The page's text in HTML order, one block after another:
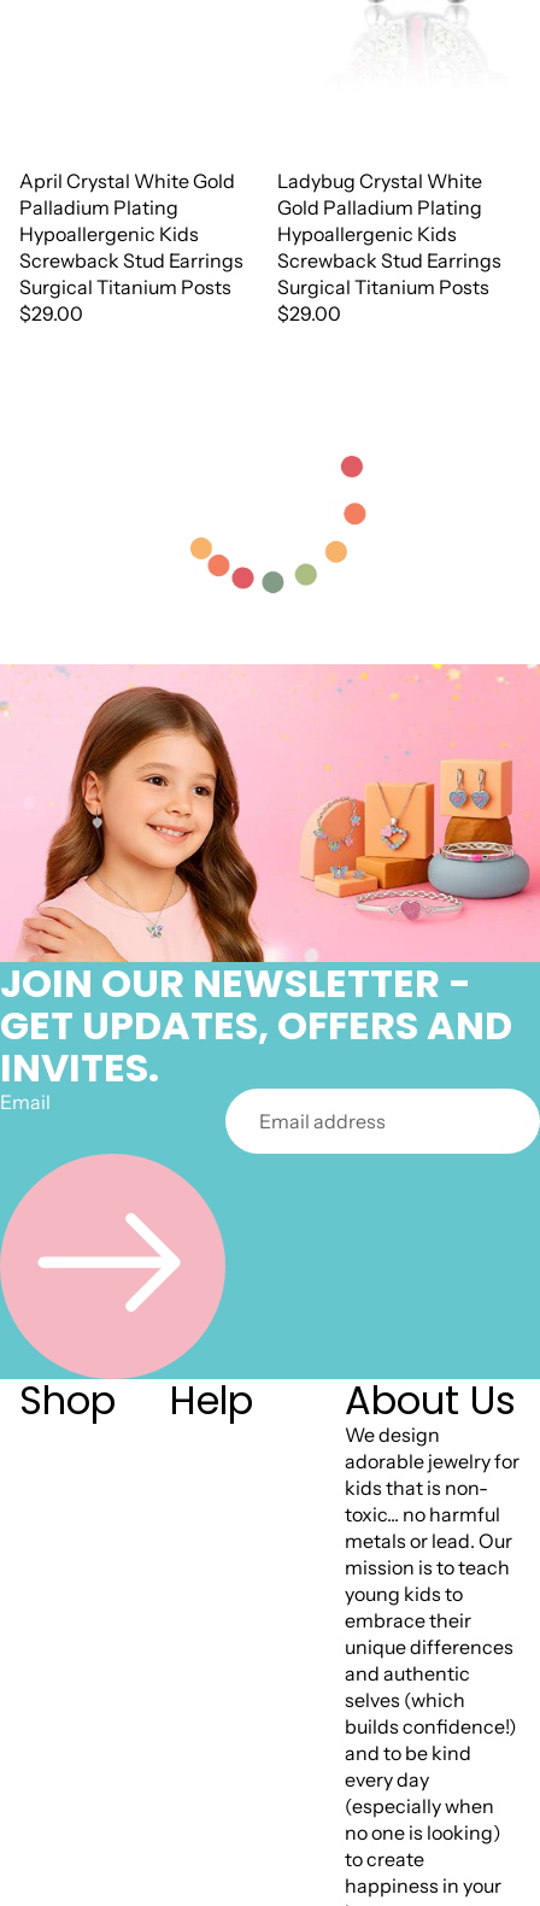
April Crystal White Gold
Palladium Plating
Hypoallergenic Kids
Screwback Stud Earrings
Surgical Titanium Posts
$29.00
Ladybug Crystal White
Gold Palladium Plating
Hypoallergenic Kids
Screwback Stud Earrings
Surgical Titanium Posts
$29.00
JOIN OUR NEWSLETTER -
GET UPDATES, OFFERS AND
INVITES.
Email
Shop Help About Us
We design
adorable jewelry for
kids that is non-
toxic... no harmful
metals or lead. Our
mission is to teach
young kids to
embrace their
unique differences
and authentic
selves (which
builds confidence!)
and to be kind
every day
(especially when
no one is looking)
to create
happiness in your